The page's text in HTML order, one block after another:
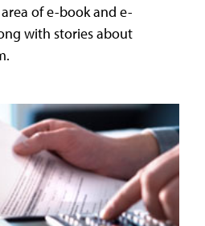
of e-book and e-
with stories about